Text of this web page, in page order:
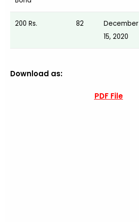
200 Rs. 82
December
15, 2020
Download as:
PDF File